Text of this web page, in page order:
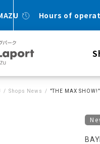
Hours of
Shops News "THE MAX